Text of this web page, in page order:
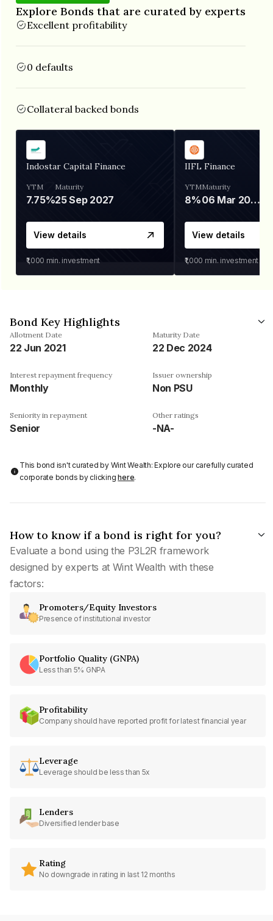
Explore Bonds that are curated by experts
Excellent profitability
0 defaults
Collateral backed bonds
Indostar Capital Finance
YTM
7.75%
Maturity
25 Sep 2027
View details
₹1,000 min. investment
IIFL Finance
YTM
8%
Maturity
06 Mar 2028
View details
₹1,000 min. investment
Bond Key Highlights
Allotment Date
22 Jun 2021
Maturity Date
22 Dec 2024
Interest repayment frequency
Monthly
Issuer ownership
Non PSU
Seniority in repayment
Senior
Other ratings
-NA-
This bond isn't curated by Wint Wealth: Explore our carefully curated
corporate bonds by clickinghere.
How to know if a bond is right for you?
Evaluate a bond using the P3L2R framework
designed by experts at Wint Wealth with these
factors:
Promoters/Equity Investors
Presence of institutional investor
Portfolio Quality (GNPA)
Less than 5% GNPA
Profitability
Company should have reported profit for latest financial year
Leverage
Leverage should be less than 5x
Lenders
Diversified lender base
Rating
No downgrade in rating in last 12 months